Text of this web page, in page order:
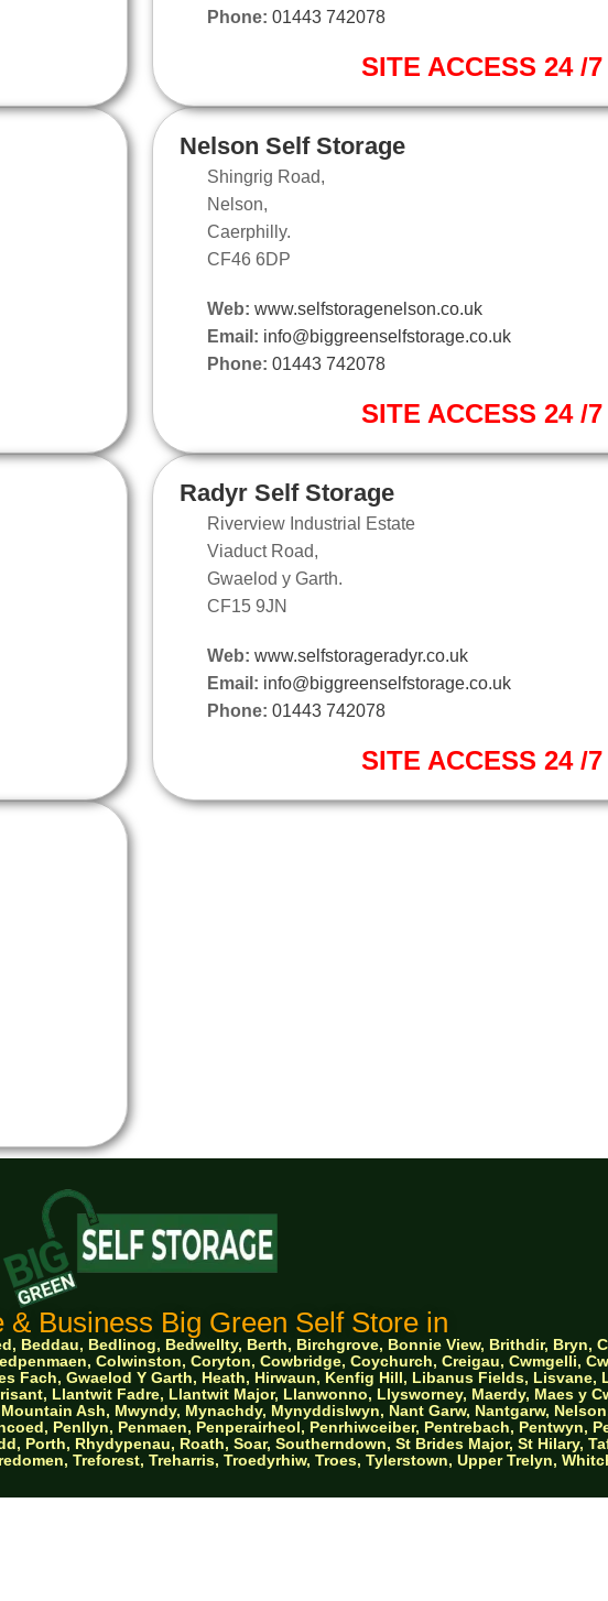
Phone: 01443 742078
SITE ACCESS 24 /7
Nelson Self Storage
Shingrig Road,
Nelson,
Caerphilly.
CF46 6DP
Web: www.selfstoragenelson.co.uk
Email: info@biggreenselfstorage.co.uk
Phone: 01443 742078
SITE ACCESS 24 /7
Radyr Self Storage
Riverview Industrial Estate
Viaduct Road,
Gwaelod y Garth.
CF15 9JN
Web: www.selfstorageradyr.co.uk
Email: info@biggreenselfstorage.co.uk
Phone: 01443 742078
SITE ACCESS 24 /7
& Business Big Green Self Store in
Beddau, Bedlinog, Bedwellty, Berth, Birchgrove, Bonnie View, Brithdir, Bryn,
Colwinston, Coryton, Cowbridge, Coychurch, Creigau, Cwmgelli,
Fach, Gwaelod Y Garth, Heath, Hirwaun, Kenfig Hill, Libanus Fields,
Llantwit Fadre, Llantwit Major, Llanwonno, Llysworney, Maerdy, Maes y
Ash, Mwyndy, Mynachdy, Mynyddislwyn, Nant Garw, Nantgarw,
Penllyn, Penmaen, Penperairheol, Penrhiwceiber, Pentrebach, Pentwyn,
Porth, Rhydypenau, Roath, Soar, Southerndown, St Brides Major, St Hilary,
Treforest, Treharris, Troedyrhiw, Troes, Tylerstown, Upper Trelyn,